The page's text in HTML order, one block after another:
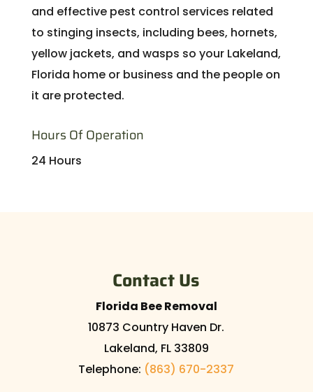
and effective pest control services related
to stinging insects, including bees, hornets,
yellow jackets, and wasps so your Lakeland,
Florida home or business and the people on
it are protected.
Hours Of Operation
24 Hours
Contact Us
Florida Bee Removal
10873 Country Haven Dr.
Lakeland, FL 33809
Telephone: (863) 670-2337